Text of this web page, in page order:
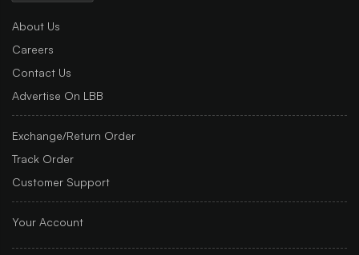
About Us
Careers
Contact Us
Advertise On LBB
Exchange/Return Order
Track Order
Customer Support
Your Account